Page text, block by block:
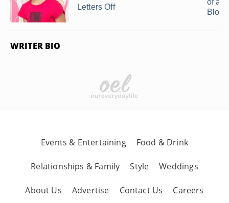
Letters Off
of a
WRITER BIO
Events & Entertaining Food & Drink
Relationships & Family Style Weddings
About Us Advertise Contact Us Careers